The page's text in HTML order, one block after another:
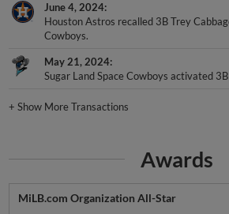
June 4, 2024
Houston Astros recalled 3B Trey
Cowboys.
May 21, 2024
Sugar Land Space Cowboys activated
+Show More Transactions
Awards
MiLB.com Organization All-Star